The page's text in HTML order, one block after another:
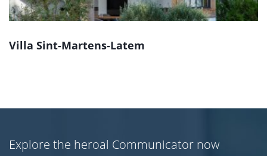
Villa Sint-Martens-Latem
Explore the heroal Communicator now